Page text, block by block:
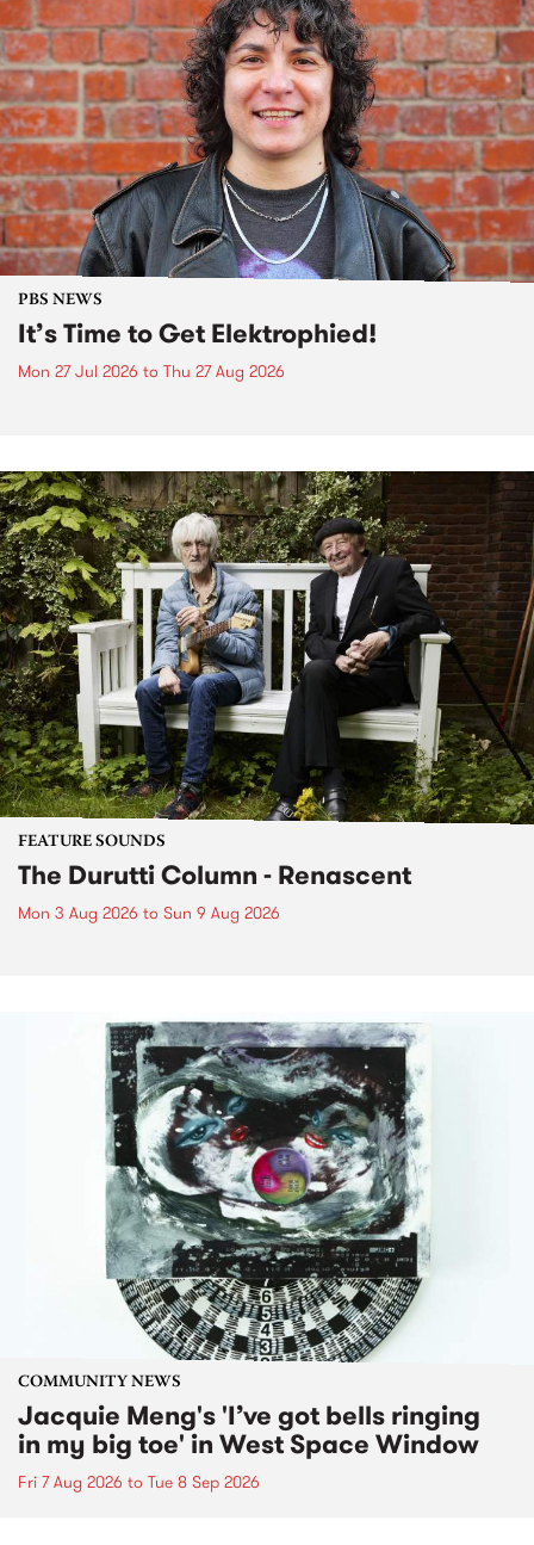
PBS NEWS
It’s Time to Get Elektrophied!
Mon 27 Jul 2026 to Thu 27 Aug 2026
FEATURE SOUNDS
The Durutti Column - Renascent
Mon 3 Aug 2026 to Sun 9 Aug 2026
COMMUNITY NEWS
Jacquie Meng's 'I’ve got bells ringing
in my big toe' in West Space Window
Fri 7 Aug 2026 to Tue 8 Sep 2026